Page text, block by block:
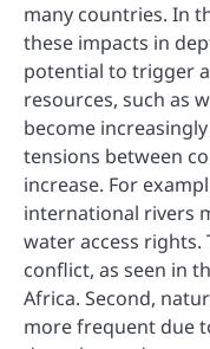
many countries. In
these impacts in
potential to trigger
resources, such as
become
tensions between
increase. For
international rivers
water access
conflict, as seen in
Africa. Second,
more frequent due